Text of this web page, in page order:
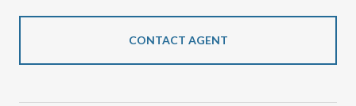
CONTACT AGENT